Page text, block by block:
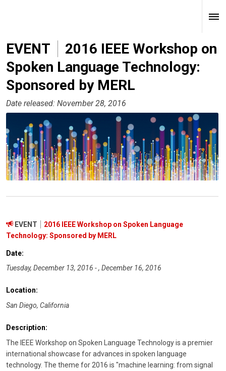
EVENT
2016 IEEE Workshop on
Spoken Language Technology:
Sponsored by MERL
Date released: November 28, 2016
EVENT
2016 IEEE Workshop on Spoken Language
Technology: Sponsored by MERL
Date:
Tuesday, December 13, 2016 - , December 16, 2016
Location:
San Diego, California
Description:
The IEEE Workshop on Spoken Language Technology is a premier
international showcase for advances in spoken language
technology. The theme for 2016 is "machine learning: from signal